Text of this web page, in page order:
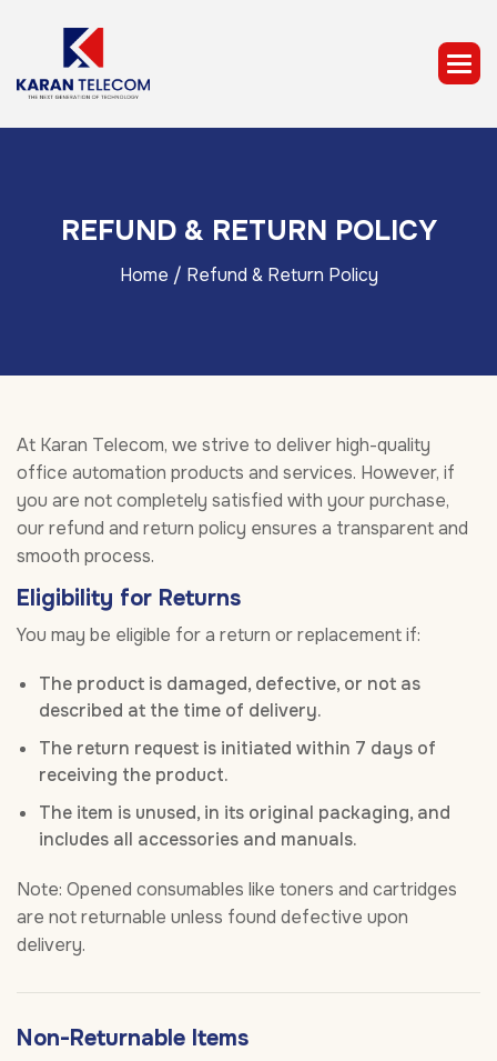
REFUND & RETURN POLICY
Home / Refund & Return Policy
At Karan Telecom, we strive to deliver high-quality
office automation products and services. However, if
you are not completely satisfied with your purchase,
our refund and return policy ensures a transparent and
smooth process.
Eligibility for Returns
You may be eligible for a return or replacement if:
The product is damaged, defective, or not as
described at the time of delivery.
The return request is initiated within 7 days of
receiving the product.
The item is unused, in its original packaging, and
includes all accessories and manuals.
Note: Opened consumables like toners and cartridges
are not returnable unless found defective upon
delivery.
Non-Returnable Items